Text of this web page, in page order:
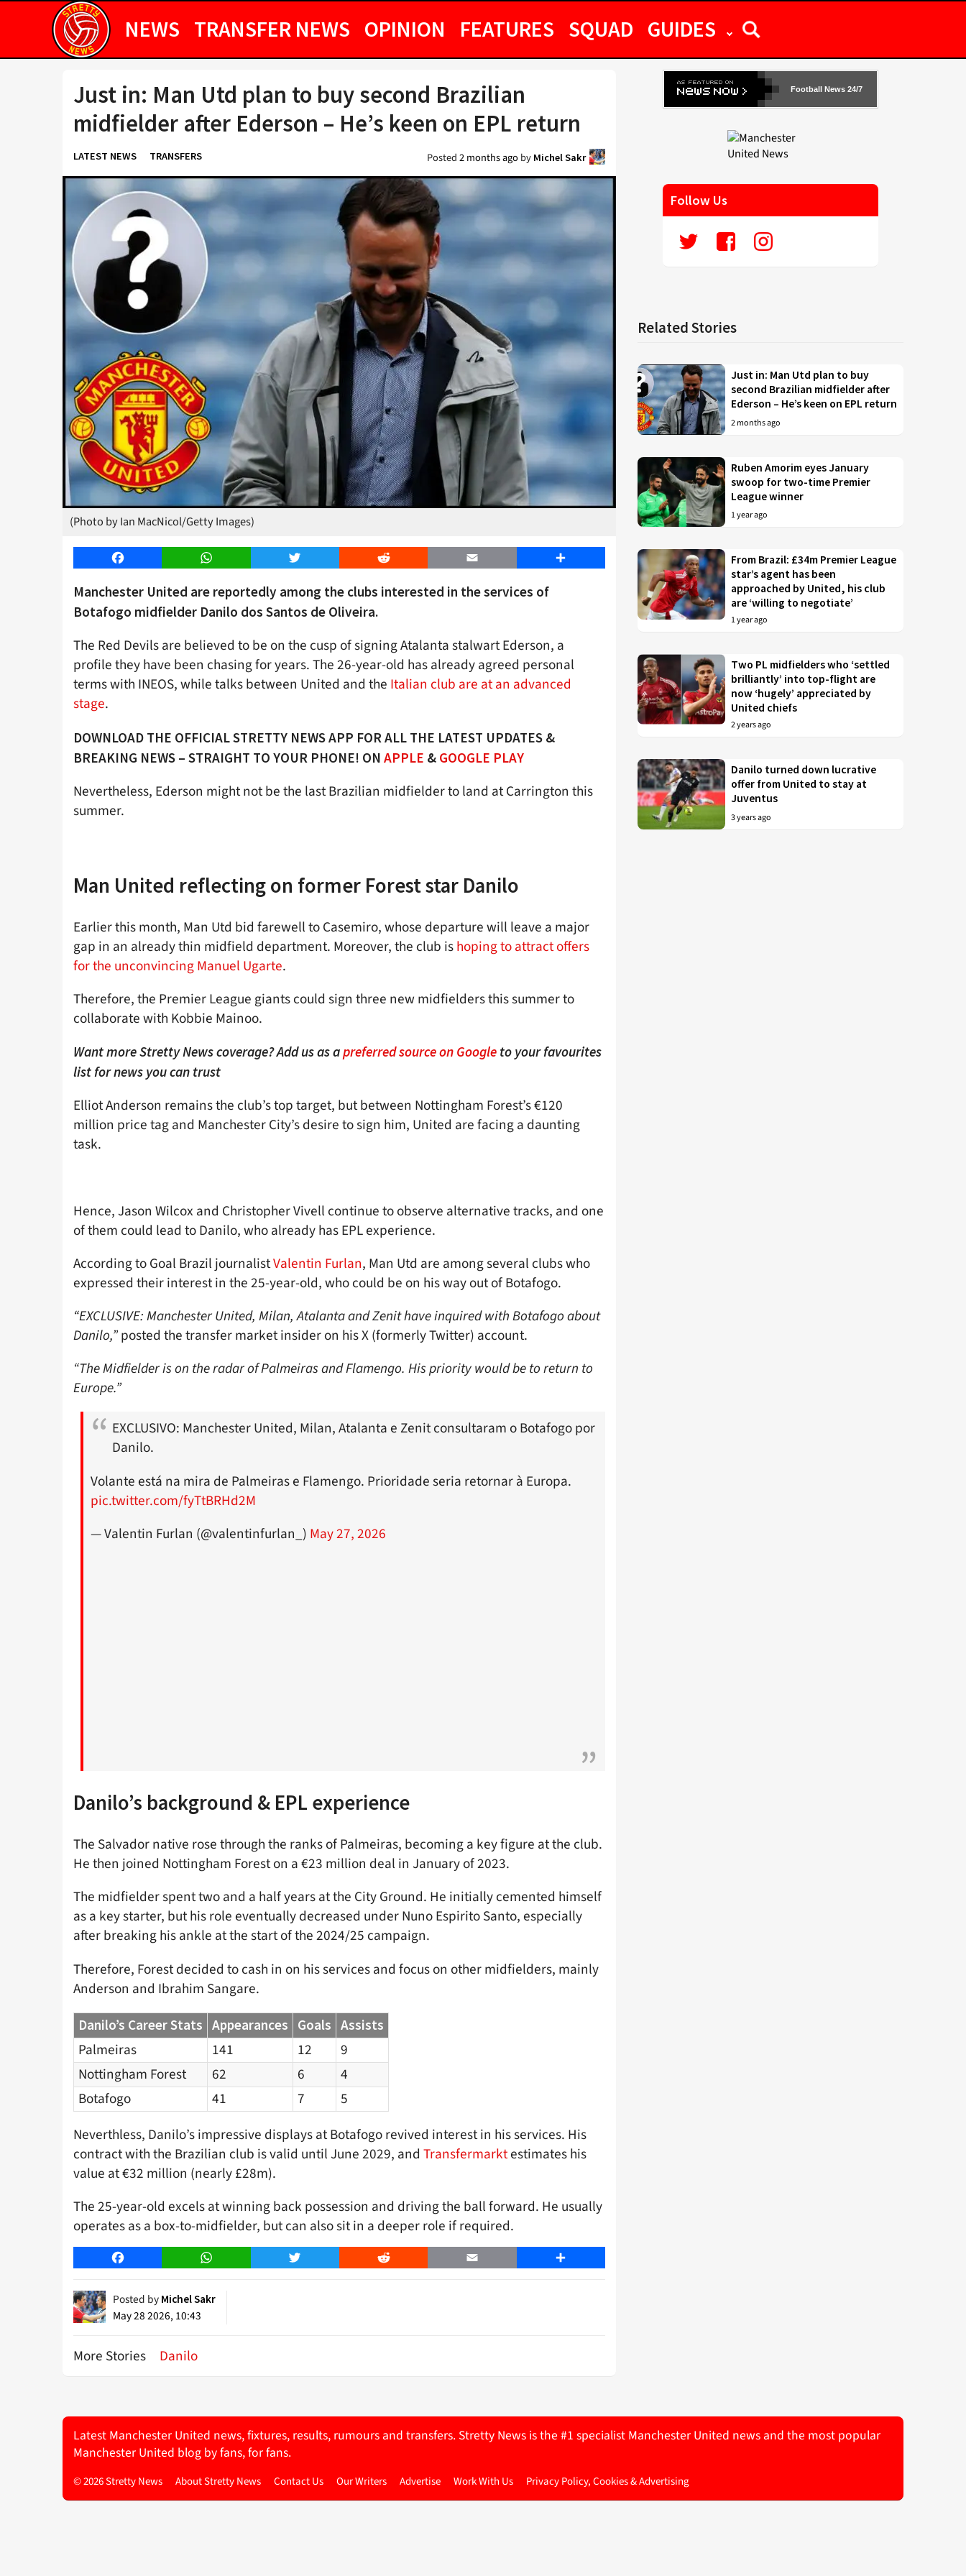
NEWS TRANSFER NEWS OPINION FEATURES SQUAD GUIDES
Just in: Man Utd plan to buy second Brazilian
midfielder after Ederson – He’s keen on EPL return
LATEST NEWS TRANSFERS Posted2 months agoby Michel Sakr
(Photo by Ian MacNicol/Getty Images)
Facebook WhatsApp Twitter Reddit Email Share
Manchester United are reportedly among the clubs interested in the services of
Botafogo midfielder Danilo dos Santos de Oliveira.
The Red Devils are believed to be on the cusp of signing Atalanta stalwart Ederson, a
profile they have been chasing for years. The 26-year-old has already agreed personal
terms with INEOS, while talks between United and the Italian club are at an advanced
stage.
DOWNLOAD THE OFFICIAL STRETTY NEWS APP FOR ALL THE LATEST UPDATES &
BREAKING NEWS – STRAIGHT TO YOUR PHONE! ON APPLE & GOOGLE PLAY
Nevertheless, Ederson might not be the last Brazilian midfielder to land at Carrington this
summer.
Man United reflecting on former Forest star Danilo
Earlier this month, Man Utd bid farewell to Casemiro, whose departure will leave a major
gap in an already thin midfield department. Moreover, the club ishoping to attract offers
for the unconvincing Manuel Ugarte.
Therefore, the Premier League giants could sign three new midfielders this summer to
collaborate with Kobbie Mainoo.
Want more Stretty News coverage? Add us as apreferred source on Google to your favourites
list for news you can trust
Elliot Anderson remains the club’s top target, but between Nottingham Forest’s €120
million price tag and Manchester City’s desire to sign him, United are facing a daunting
task.
Hence, Jason Wilcox and Christopher Vivell continue to observe alternative tracks, and one
of them could lead to Danilo, who already has EPL experience.
According to Goal Brazil journalistValentin Furlan, Man Utd are among several clubs who
expressed their interest in the 25-year-old, who could be on his way out of Botafogo.
“EXCLUSIVE: Manchester United, Milan, Atalanta and Zenit have inquired with Botafogo about
Danilo,”posted the transfer market insider on his X (formerly Twitter) account.
“The Midfielder is on the radar of Palmeiras and Flamengo. His priority would be to return to
Europe.”
EXCLUSIVO: Manchester United, Milan, Atalanta e Zenit consultaram o Botafogo por
Danilo.
Volante está na mira de Palmeiras e Flamengo. Prioridade seria retornar à Europa.
pic.twitter.com/fyTtBRHd2M
— Valentin Furlan (@valentinfurlan_) May 27, 2026
Danilo’s background & EPL experience
The Salvador native rose through the ranks of Palmeiras, becoming a key figure at the club.
He then joined Nottingham Forest on a €23 million deal in January of 2023.
The midfielder spent two and a half years at the City Ground. He initially cemented himself
as a key starter, but his role eventually decreased under Nuno Espirito Santo, especially
after breaking his ankle at the start of the 2024/25 campaign.
Therefore, Forest decided to cash in on his services and focus on other midfielders, mainly
Anderson and Ibrahim Sangare.
Danilo’s Career Stats Appearances Goals Assists
Palmeiras 141 12
9
Nottingham Forest
62 6
4
Botafogo
41 7
5
Neverthless, Danilo’s impressive displays at Botafogo revived interest in his services. His
contract with the Brazilian club is valid until June 2029, and Transfermarktestimates his
value at €32 million (nearly £28m).
The 25-year-old excels at winning back possession and driving the ball forward. He usually
operates as a box-to-midfielder, but can also sit in a deeper role if required.
Facebook WhatsApp Twitter Reddit Email Share
Posted by Michel Sakr
May 28 2026, 10:43
More Stories Danilo
Football News 24/7
Follow Us
Related Stories
Just in: Man Utd plan to buy
second Brazilian midfielder after
Ederson – He’s keen on EPL return
2 months ago
Ruben Amorim eyes January
swoop for two-time Premier
League winner
1 year ago
From Brazil: £34m Premier League
star’s agent has been
approached by United, his club
are ‘willing to negotiate’
1 year ago
Two PL midfielders who ‘settled
brilliantly’ into top-flight are
now ‘hugely’ appreciated by
United chiefs
2 years ago
Danilo turned down lucrative
offer from United to stay at
Juventus
3 years ago
Latest Manchester United news, fixtures, results, rumours and transfers. Stretty News is the #1 specialist Manchester United news and the most popular
Manchester United blog by fans, for fans.
© 2026 Stretty News About Stretty News Contact Us Our Writers Advertise Work With Us Privacy Policy, Cookies & Advertising